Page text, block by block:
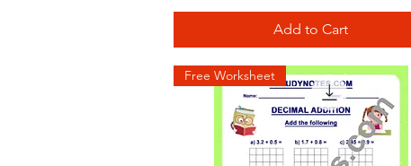
Add to Cart
Free Worksheet